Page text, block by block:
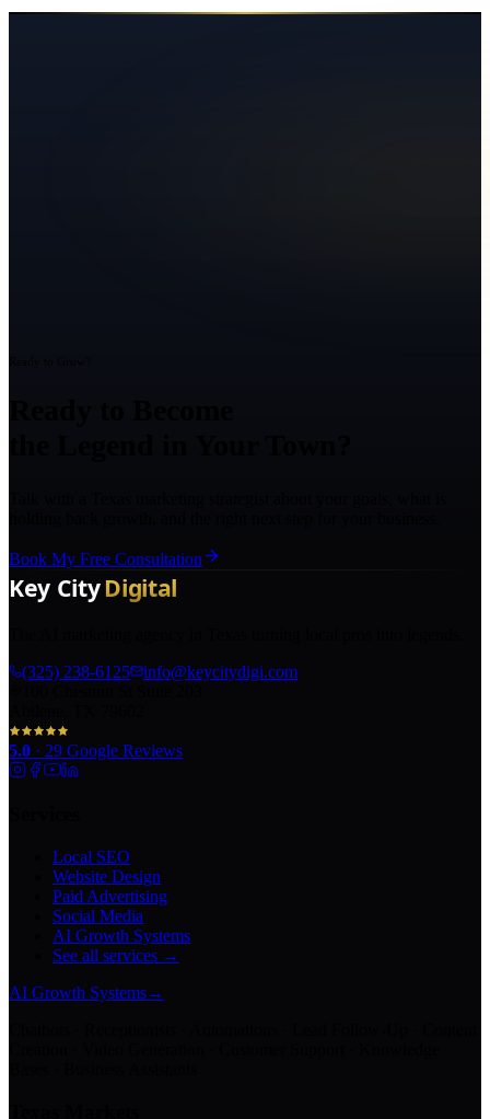
Book My Free Consultation
(325) 238-6125
info@keycitydigi.com
5.0 · 29 Google Reviews
Local SEO
Website Design
Paid Advertising
Social Media
AI Growth Systems
See all services →
AI Growth Systems→